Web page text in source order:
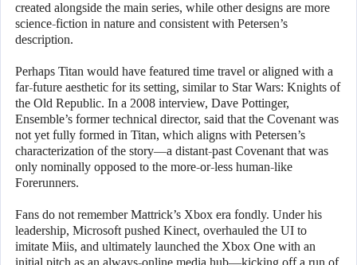
created alongside the main series, while other designs are more
science-fiction in nature and consistent with Petersen’s
description.
Perhaps Titan would have featured time travel or aligned with a
far-future aesthetic for its setting, similar to Star Wars: Knights of
the Old Republic. In a 2008 interview, Dave Pottinger,
Ensemble’s former technical director, said that the Covenant was
not yet fully formed in Titan, which aligns with Petersen’s
characterization of the story—a distant-past Covenant that was
only nominally opposed to the more-or-less human-like
Forerunners.
Fans do not remember Mattrick’s Xbox era fondly. Under his
leadership, Microsoft pushed Kinect, overhauled the UI to
imitate Miis, and ultimately launched the Xbox One with an